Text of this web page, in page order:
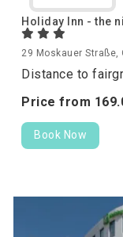
Holiday Inn - the
29 Moskauer Straße,
Distance to
Price from 169.
Book Now